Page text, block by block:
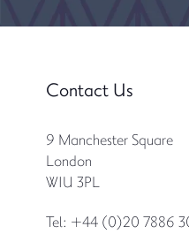
Contact Us
9 Manchester Square
London
W1U 3PL
Tel: +44 (0)20 7886